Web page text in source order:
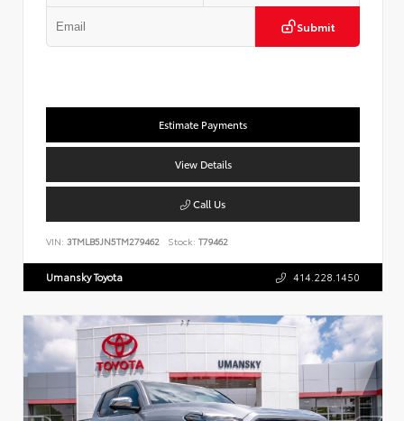
Submit
Estimate Payments
View Details
Call Us
VIN: 3TMLB5JN5TM279462 Stock: T79462
Umansky Toyota 414.228.1450